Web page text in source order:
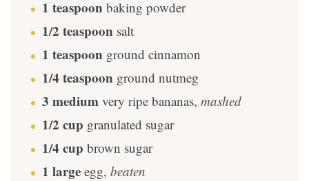
1 teaspoon baking powder
1/2 teaspoon salt
1 teaspoon ground cinnamon
1/4 teaspoon ground nutmeg
3 medium very ripe bananas, mashed
1/2 cup granulated sugar
1/4 cup brown sugar
1 large egg, beaten